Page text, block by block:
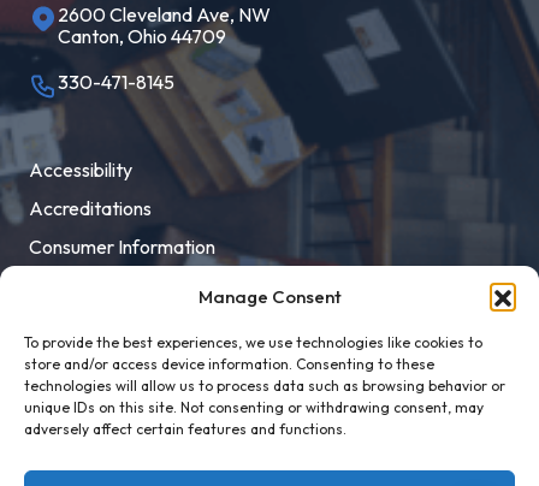
Manage Consent
To provide the best experiences, we use technologies like cookies to
store and/or access device information. Consenting to these
technologies will allow us to process data such as browsing behavior or
unique IDs on this site. Not consenting or withdrawing consent, may
adversely affect certain features and functions.
2600 Cleveland Ave, NW
Canton, Ohio 44709
330-471-8145
Accessibility
Accreditations
Consumer Information
MaloneXpress
Pay Student Bill
Privacy Policy
Title IX